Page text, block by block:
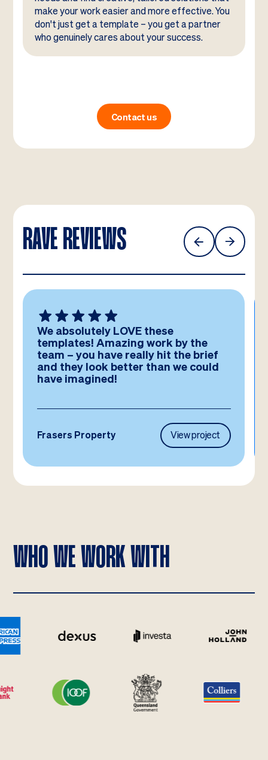
make your work easier and more effective. You
don't just get a template – you get a partner
who genuinely cares about your success.
Contact us
RAVE REVIEWS
We absolutely LOVE these
templates! Amazing work by the
team – you have really hit the brief
and they look better than we could
have imagined!
Frasers Property View project
WHO WE WORK WITH